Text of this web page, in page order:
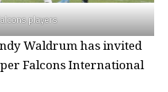
players
Waldrum has invited
Falcons International